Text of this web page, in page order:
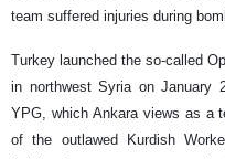
team suffered injuries during
Turkey launched the so-called
in northwest Syria on January
YPG, which Ankara views as a
of the outlawed Kurdish